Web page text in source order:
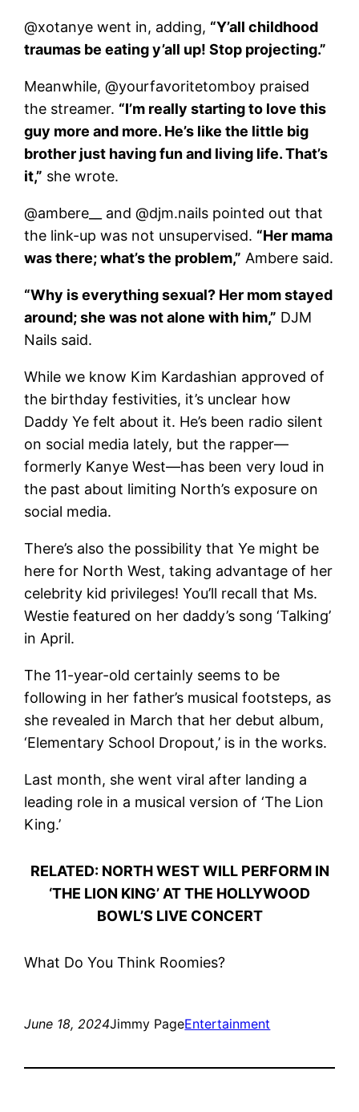
@xotanye went in, adding, “Y’all childhood
traumas be eating y’all up! Stop projecting.”
Meanwhile, @yourfavoritetomboy praised
the streamer. “I’m really starting to love this
guy more and more. He’s like the little big
brother just having fun and living life. That’s
it,” she wrote.
@ambere__ and @djm.nails pointed out that
the link-up was not unsupervised. “Her mama
was there; what’s the problem,” Ambere said.
“Why is everything sexual? Her mom stayed
around; she was not alone with him,” DJM
Nails said.
While we know Kim Kardashian approved of
the birthday festivities, it’s unclear how
Daddy Ye felt about it. He’s been radio silent
on social media lately, but the rapper—
formerly Kanye West—has been very loud in
the past about limiting North’s exposure on
social media.
There’s also the possibility that Ye might be
here for North West, taking advantage of her
celebrity kid privileges! You’ll recall that Ms.
Westie featured on her daddy’s song ‘Talking’
in April.
The 11-year-old certainly seems to be
following in her father’s musical footsteps, as
she revealed in March that her debut album,
‘Elementary School Dropout,’ is in the works.
Last month, she went viral after landing a
leading role in a musical version of ‘The Lion
King.’
RELATED: NORTH WEST WILL PERFORM IN
‘THE LION KING’ AT THE HOLLYWOOD
BOWL’S LIVE CONCERT
What Do You Think Roomies?
June 18, 2024Jimmy PageEntertainment